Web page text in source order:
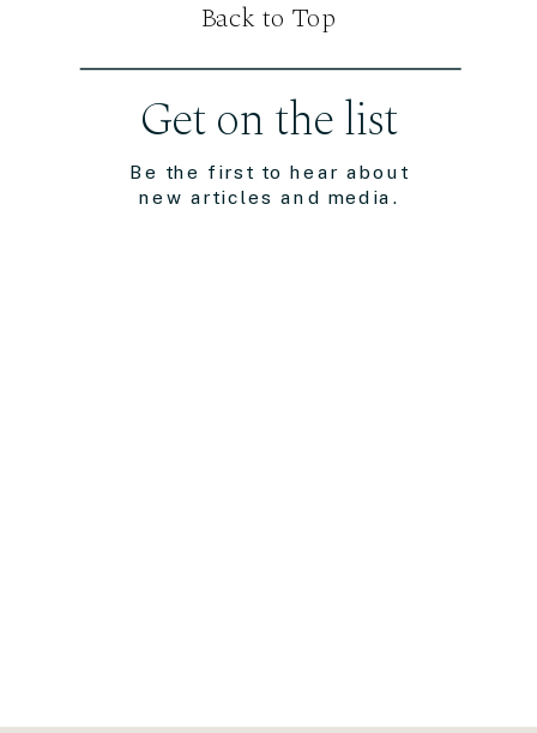
Be the first to hear about
new articles and media.
Get on the list
Back to Top